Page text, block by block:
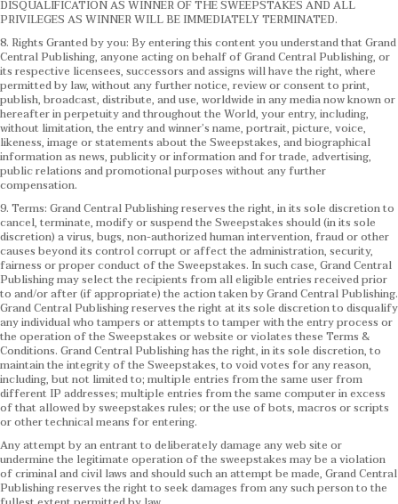
DISQUALIFICATION AS WINNER OF THE SWEEPSTAKES AND ALL
PRIVILEGES AS WINNER WILL BE IMMEDIATELY TERMINATED.
8. Rights Granted by you: By entering this content you understand that Grand
Central Publishing, anyone acting on behalf of Grand Central Publishing, or
its respective licensees, successors and assigns will have the right, where
permitted by law, without any further notice, review or consent to print,
publish, broadcast, distribute, and use, worldwide in any media now known or
hereafter in perpetuity and throughout the World, your entry, including,
without limitation, the entry and winner’s name, portrait, picture, voice,
likeness, image or statements about the Sweepstakes, and biographical
information as news, publicity or information and for trade, advertising,
public relations and promotional purposes without any further
compensation.
9. Terms: Grand Central Publishing reserves the right, in its sole discretion to
cancel, terminate, modify or suspend the Sweepstakes should (in its sole
discretion) a virus, bugs, non-authorized human intervention, fraud or other
causes beyond its control corrupt or affect the administration, security,
fairness or proper conduct of the Sweepstakes. In such case, Grand Central
Publishing may select the recipients from all eligible entries received prior
to and/or after (if appropriate) the action taken by Grand Central Publishing.
Grand Central Publishing reserves the right at its sole discretion to disqualify
any individual who tampers or attempts to tamper with the entry process or
the operation of the Sweepstakes or website or violates these Terms &
Conditions. Grand Central Publishing has the right, in its sole discretion, to
maintain the integrity of the Sweepstakes, to void votes for any reason,
including, but not limited to; multiple entries from the same user from
different IP addresses; multiple entries from the same computer in excess
of that allowed by sweepstakes rules; or the use of bots, macros or scripts
or other technical means for entering.
Any attempt by an entrant to deliberately damage any web site or
undermine the legitimate operation of the sweepstakes may be a violation
of criminal and civil laws and should such an attempt be made, Grand Central
Publishing reserves the right to seek damages from any such person to the